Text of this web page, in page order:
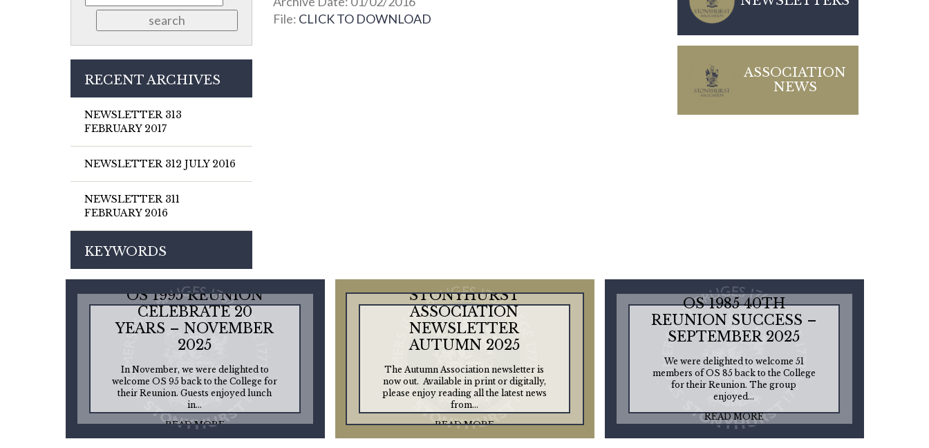
File: CLICK TO DOWNLOAD
RECENT ARCHIVES
NEWSLETTER 313
FEBRUARY 2017
NEWSLETTER 312 JULY 2016
NEWSLETTER 311
FEBRUARY 2016
KEYWORDS
ASSOCIATION
NEWS
OS 1995 REUNION
CELEBRATE 20
YEARS – NOVEMBER
2025
In November, we were delighted to
welcome OS 95 back to the College for
their Reunion. Guests enjoyed lunch
in...
READ MORE
STONYHURST
ASSOCIATION
NEWSLETTER
AUTUMN 2025
The Autumn Association newsletter is
now out. Available in print or digitally,
please enjoy reading all the latest news
from...
READ MORE
OS 1985 40TH
REUNION SUCCESS –
SEPTEMBER 2025
We were delighted to welcome 51
members of OS 85 back to the College
for their Reunion. The group
enjoyed...
READ MORE